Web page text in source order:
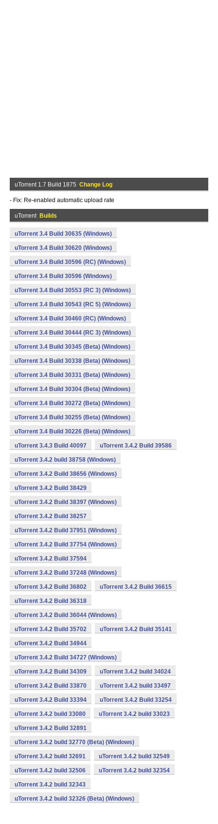
uTorrent 1.7 Build 1875 Change Log
- Fix: Re-enabled automatic upload rate
uTorrent Builds
uTorrent 3.4 Build 30635 (Windows)
uTorrent 3.4 Build 30620 (Windows)
uTorrent 3.4 Build 30596 (RC) (Windows)
uTorrent 3.4 Build 30596 (Windows)
uTorrent 3.4 Build 30553 (RC 3) (Windows)
uTorrent 3.4 Build 30543 (RC 5) (Windows)
uTorrent 3.4 Build 30460 (RC) (Windows)
uTorrent 3.4 Build 30444 (RC 3) (Windows)
uTorrent 3.4 Build 30345 (Beta) (Windows)
uTorrent 3.4 Build 30338 (Beta) (Windows)
uTorrent 3.4 Build 30331 (Beta) (Windows)
uTorrent 3.4 Build 30304 (Beta) (Windows)
uTorrent 3.4 Build 30272 (Beta) (Windows)
uTorrent 3.4 Build 30255 (Beta) (Windows)
uTorrent 3.4 Build 30226 (Beta) (Windows)
uTorrent 3.4.3 Build 40097 uTorrent 3.4.2 Build 39586
uTorrent 3.4.2 build 38758 (Windows)
uTorrent 3.4.2 Build 38656 (Windows)
uTorrent 3.4.2 Build 38429
uTorrent 3.4.2 Build 38397 (Windows)
uTorrent 3.4.2 Build 38257
uTorrent 3.4.2 Build 37951 (Windows)
uTorrent 3.4.2 Build 37754 (Windows)
uTorrent 3.4.2 Build 37594
uTorrent 3.4.2 Build 37248 (Windows)
uTorrent 3.4.2 Build 36802 uTorrent 3.4.2 Build 36615
uTorrent 3.4.2 Build 36318
uTorrent 3.4.2 Build 36044 (Windows)
uTorrent 3.4.2 Build 35702 uTorrent 3.4.2 Build 35141
uTorrent 3.4.2 Build 34944
uTorrent 3.4.2 Build 34727 (Windows)
uTorrent 3.4.2 Build 34309 uTorrent 3.4.2 build 34024
uTorrent 3.4.2 Build 33870 uTorrent 3.4.2 build 33497
uTorrent 3.4.2 Build 33394 uTorrent 3.4.2 Build 33254
uTorrent 3.4.2 build 33080 uTorrent 3.4.2 build 33023
uTorrent 3.4.2 Build 32891
uTorrent 3.4.2 build 32770 (Beta) (Windows)
uTorrent 3.4.2 build 32691 uTorrent 3.4.2 build 32549
uTorrent 3.4.2 build 32506 uTorrent 3.4.2 build 32354
uTorrent 3.4.2 build 32343
uTorrent 3.4.2 build 32326 (Beta) (Windows)